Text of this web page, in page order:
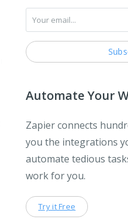
Automate Your
Zapier connects
you the integrations
automate tedious
work for you.
Try it Free